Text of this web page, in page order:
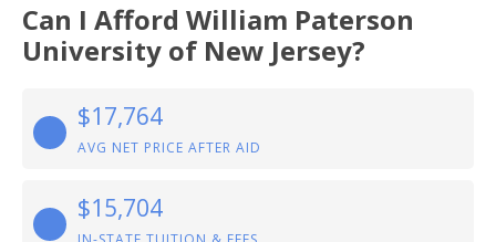
Can I Afford William Paterson
University of New Jersey?
$17,764
AVG NET PRICE AFTER AID
$15,704